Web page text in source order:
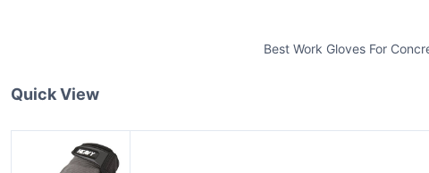
Best Work Gloves For
Quick View